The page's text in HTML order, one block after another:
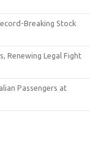
Breaking Stock
Renewing Legal Fight
Passengers at